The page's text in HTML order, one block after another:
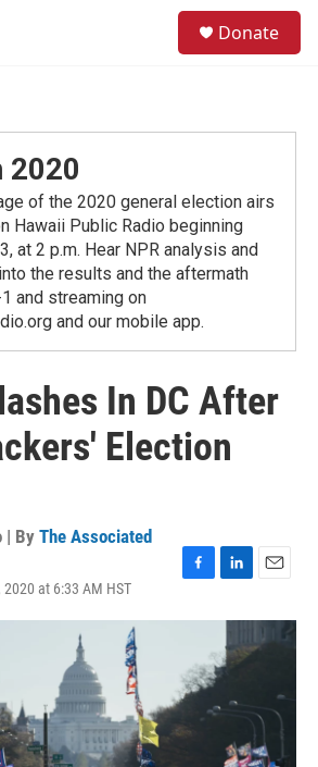
Donate
2020
of the 2020 general election airs
Hawaii Public Radio beginning
at 2 p.m. Hear NPR analysis and
the results and the aftermath
and streaming on
and our mobile app.
In DC After
Election
| By The Associated
at 6:33 AM HST
c
b
o
o
k
n
k
e
I
a
i